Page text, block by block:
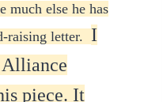
much else he has
raising letter. I
piece. It